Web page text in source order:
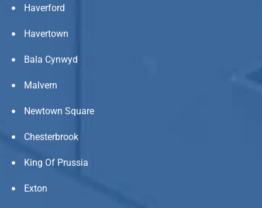
Haverford
Havertown
Bala Cynwyd
Malvern
Newtown Square
Chesterbrook
King Of Prussia
Exton